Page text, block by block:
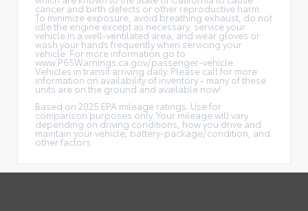
cancer and birth defects or other reproductive harm.
To minimize exposure, avoid breathing exhaust, do not
idle the engine except as necessary, service your
vehicle in a well-ventilated area, and wear gloves or
wash your hands frequently when servicing your
vehicle. For more information go to
www.P65Warnings.ca.gov/passenger-vehicle.
Vehicles in transit arriving daily. Please call for more
information on availability of inventory - many of these
units are on the ground and available now!
Based on 2025 EPA mileage ratings. Use for
comparison purposes only. Your mileage will vary
depending on driving conditions, how you drive and
maintain your vehicle, battery-package/condition, and
other factors.